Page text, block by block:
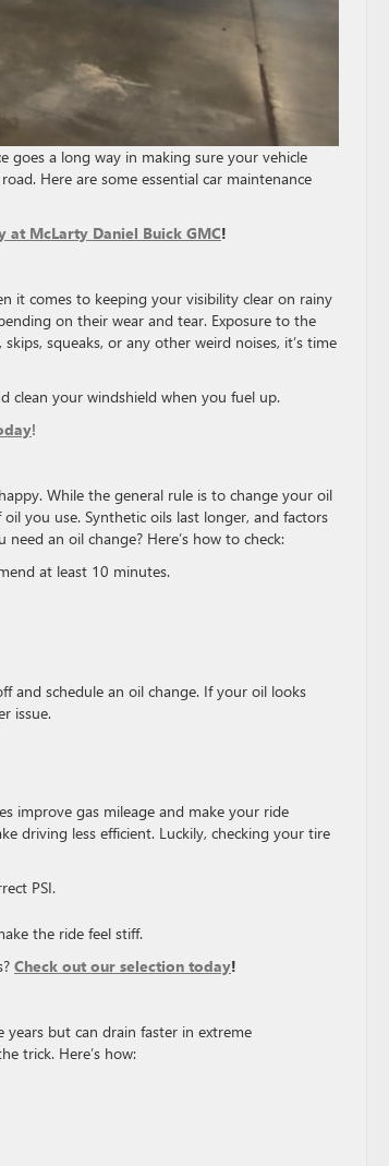
goes a long way in making sure your vehicle
Here are some essential car maintenance
McLarty Daniel Buick GMC!
it comes to keeping your visibility clear on rainy
on their wear and tear. Exposure to the
squeaks, or any other weird noises, it’s time
clean your windshield when you fuel up.
!
While the general rule is to change your oil
you use. Synthetic oils last longer, and factors
an oil change? Here’s how to check:
at least 10 minutes.
and schedule an oil change. If your oil looks
issue.
improve gas mileage and make your ride
driving less efficient. Luckily, checking your tire
PSI.
the ride feel stiff.
Check out our selection today!
but can drain faster in extreme
trick. Here’s how: